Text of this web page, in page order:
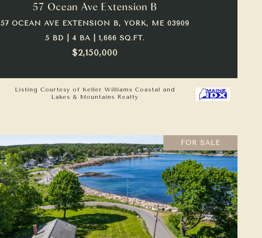
57 Ocean Ave Extension B
57 OCEAN AVE EXTENSION B, YORK, ME 03909
5 BD | 4 BA | 1,666 SQ.FT.
$2,150,000
Listing Courtesy of Keller Williams Coastal and
Lakes & Mountains Realty
FOR SALE